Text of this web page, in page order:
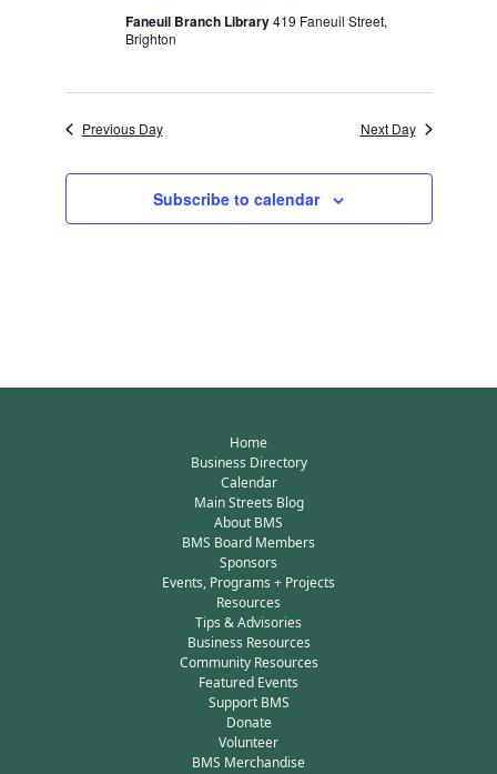
Faneuil Branch Library419 Faneuil Street,
Brighton
Previous Day Next Day
Subscribe to calendar
Home
Business Directory
Calendar
Main Streets Blog
About BMS
BMS Board Members
Sponsors
Events, Programs + Projects
Resources
Tips & Advisories
Business Resources
Community Resources
Featured Events
Support BMS
Donate
Volunteer
BMS Merchandise